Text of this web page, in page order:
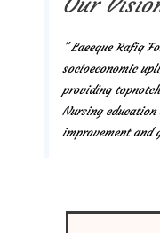
” Laeeque Rafiq
socioeconomic
providing
Nursing
improvement and